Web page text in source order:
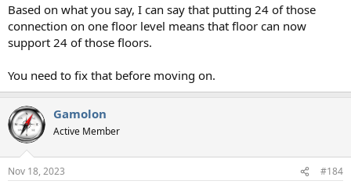
Based on what you say, I can say that putting 24 of those
connection on one floor level means that floor can now
support 24 of those floors.
You need to fix that before moving on.
Gamolon
Active Member
Nov 18, 2023 #184